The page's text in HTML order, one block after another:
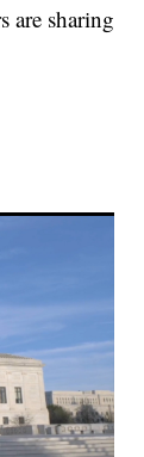
are sharing